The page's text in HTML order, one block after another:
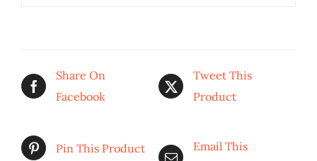
Share On
Facebook
Tweet This
Product
Pin This Product
Email This